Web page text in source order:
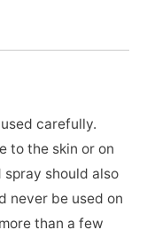
carefully.
to the skin or on
spray should also
never be used on
than a few